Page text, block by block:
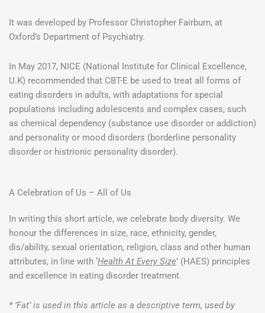
It was developed by Professor Christopher Fairburn, at
Oxford’s Department of Psychiatry.
In May 2017, NICE (National Institute for Clinical Excellence,
U.K) recommended that CBT-E be used to treat all forms of
eating disorders in adults, with adaptations for special
populations including adolescents and complex cases, such
as chemical dependency (substance use disorder or addiction)
and personality or mood disorders (borderline personality
disorder or histrionic personality disorder).
A Celebration of Us – All of Us
In writing this short article, we celebrate body diversity. We
honour the differences in size, race, ethnicity, gender,
dis/ability, sexual orientation, religion, class and other human
attributes, in line with ‘Health At Every Size’ (HAES) principles
and excellence in eating disorder treatment.
* ’Fat’ is used in this article as a descriptive term, used by